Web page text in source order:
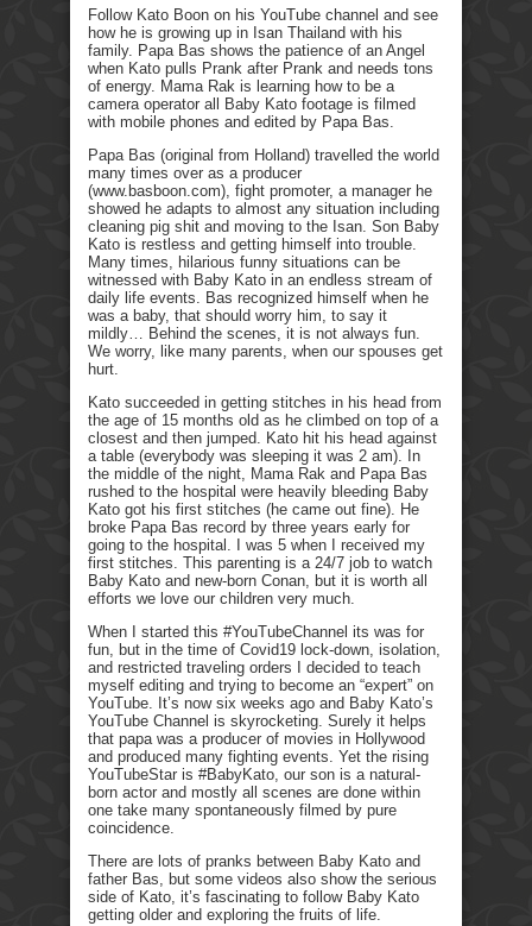
Follow Kato Boon on his YouTube channel and see
how he is growing up in Isan Thailand with his
family. Papa Bas shows the patience of an Angel
when Kato pulls Prank after Prank and needs tons
of energy. Mama Rak is learning how to be a
camera operator all Baby Kato footage is filmed
with mobile phones and edited by Papa Bas.
Papa Bas (original from Holland) travelled the world
many times over as a producer
(www.basboon.com), fight promoter, a manager he
showed he adapts to almost any situation including
cleaning pig shit and moving to the Isan. Son Baby
Kato is restless and getting himself into trouble.
Many times, hilarious funny situations can be
witnessed with Baby Kato in an endless stream of
daily life events. Bas recognized himself when he
was a baby, that should worry him, to say it
mildly… Behind the scenes, it is not always fun.
We worry, like many parents, when our spouses get
hurt.
Kato succeeded in getting stitches in his head from
the age of 15 months old as he climbed on top of a
closest and then jumped. Kato hit his head against
a table (everybody was sleeping it was 2 am). In
the middle of the night, Mama Rak and Papa Bas
rushed to the hospital were heavily bleeding Baby
Kato got his first stitches (he came out fine). He
broke Papa Bas record by three years early for
going to the hospital. I was 5 when I received my
first stitches. This parenting is a 24/7 job to watch
Baby Kato and new-born Conan, but it is worth all
efforts we love our children very much.
When I started this #YouTubeChannel its was for
fun, but in the time of Covid19 lock-down, isolation,
and restricted traveling orders I decided to teach
myself editing and trying to become an “expert” on
YouTube. It’s now six weeks ago and Baby Kato’s
YouTube Channel is skyrocketing. Surely it helps
that papa was a producer of movies in Hollywood
and produced many fighting events. Yet the rising
YouTubeStar is #BabyKato, our son is a natural-
born actor and mostly all scenes are done within
one take many spontaneously filmed by pure
coincidence.
There are lots of pranks between Baby Kato and
father Bas, but some videos also show the serious
side of Kato, it’s fascinating to follow Baby Kato
getting older and exploring the fruits of life.